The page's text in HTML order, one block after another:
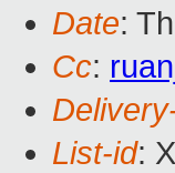
Date:
Cc:
List-id: